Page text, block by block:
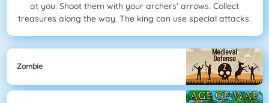
at you. Shoot them with your archers' arrows. Collect
treasures along the way. The king can use special attacks.
Zombie